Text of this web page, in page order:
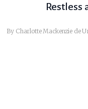
Restless
By Charlotte Mackenzie de